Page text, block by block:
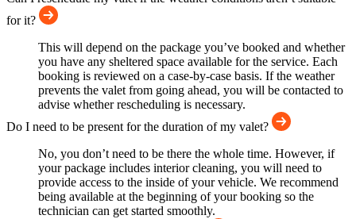
for it?
This will depend on the package you’ve booked and whether
you have any sheltered space available for the service. Each
booking is reviewed on a case-by-case basis. If the weather
prevents the valet from going ahead, you will be contacted to
advise whether rescheduling is necessary.
Do I need to be present for the duration of my valet?
No, you don’t need to be there the whole time. However, if
your package includes interior cleaning, you will need to
provide access to the inside of your vehicle. We recommend
being available at the beginning of your booking so the
technician can get started smoothly.